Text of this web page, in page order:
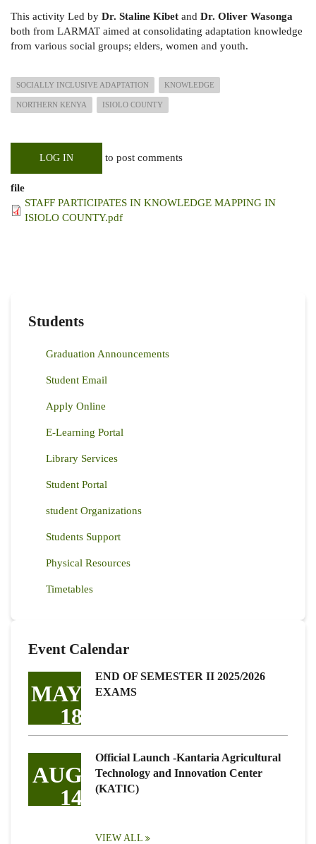
This activity Led by Dr. Staline Kibet and Dr. Oliver Wasonga
both from LARMAT aimed at consolidating adaptation knowledge
from various social groups; elders, women and youth.
SOCIALLY INCLUSIVE ADAPTATION KNOWLEDGE
NORTHERN KENYA ISIOLO COUNTY
LOG IN to post comments
file
STAFF PARTICIPATES IN KNOWLEDGE MAPPING IN
ISIOLO COUNTY.pdf
Students
Graduation Announcements
Student Email
Apply Online
E-Learning Portal
Library Services
Student Portal
student Organizations
Students Support
Physical Resources
Timetables
Event Calendar
MAY
18
END OF SEMESTER II 2025/2026
EXAMS
AUG
14
Official Launch -Kantaria Agricultural
Technology and Innovation Center
(KATIC)
VIEW ALL